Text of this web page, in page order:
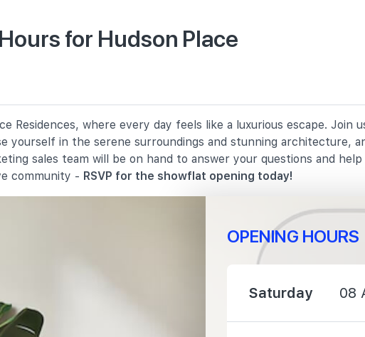
1440 m
for Hudson Place
Residences, where every day feels like a luxurious escape. Join
yourself in the serene surroundings and stunning architecture,
sales team will be on hand to answer your questions and
community - RSVP for the showflat opening today!
OPENING HOURS
Saturday 08